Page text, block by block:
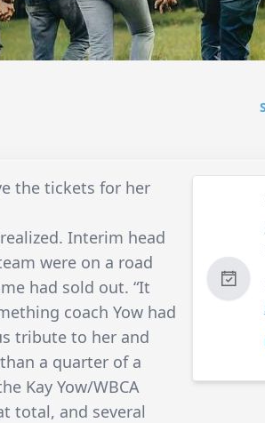
the tickets for her
Interim head
were on a road
had sold out. “It
coach Yow had
tribute to her and
a quarter of a
Kay Yow/WBCA
total, and several